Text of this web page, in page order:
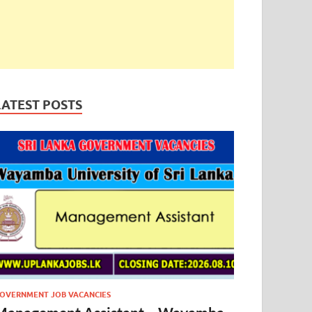
POSTS
JOB VACANCIES